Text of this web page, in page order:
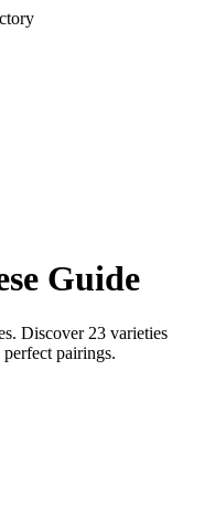
Guide
Discover 23 varieties
pairings.